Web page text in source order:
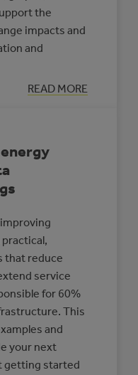
the
impacts and
and
READ MORE
:
CLIMATE
that reduce
service
for 60%
This
and
your next
getting started